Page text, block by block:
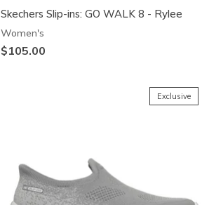
Skechers Slip-ins: GO WALK 8 - Rylee
Women's
$105.00
Exclusive